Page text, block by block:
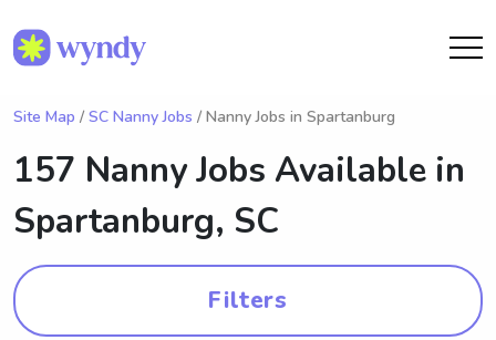
Site Map / SC Nanny Jobs / Nanny Jobs in Spartanburg
157 Nanny Jobs Available in
Spartanburg, SC
Filters